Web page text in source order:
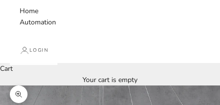
Home
Automation
LOGIN
Cart
Your cart is empty
Zoom picture